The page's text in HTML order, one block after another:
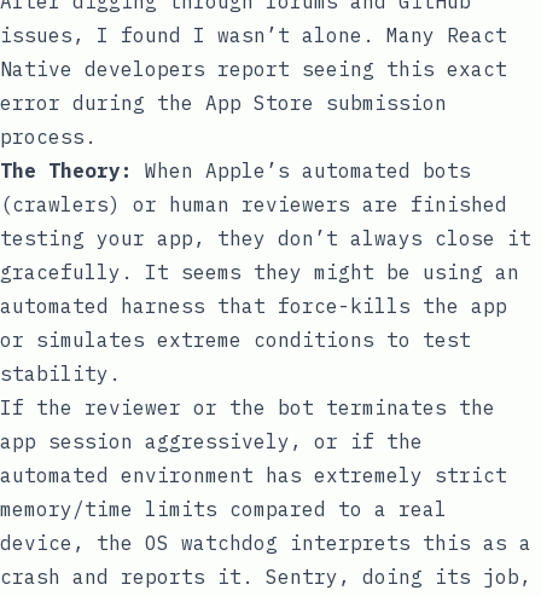
issues, I found I wasn’t alone. Many React
Native developers report seeing this exact
error during the App Store submission
process.
The Theory:
When Apple’s automated bots
(crawlers) or human reviewers are finished
testing your app, they don’t always close it
gracefully. It seems they might be using an
automated harness that force-kills the app
or simulates extreme conditions to test
stability.
If the reviewer or the bot terminates the
app session aggressively, or if the
automated environment has extremely strict
memory/time limits compared to a real
device, the OS watchdog interprets this as a
crash and reports it. Sentry, doing its job,